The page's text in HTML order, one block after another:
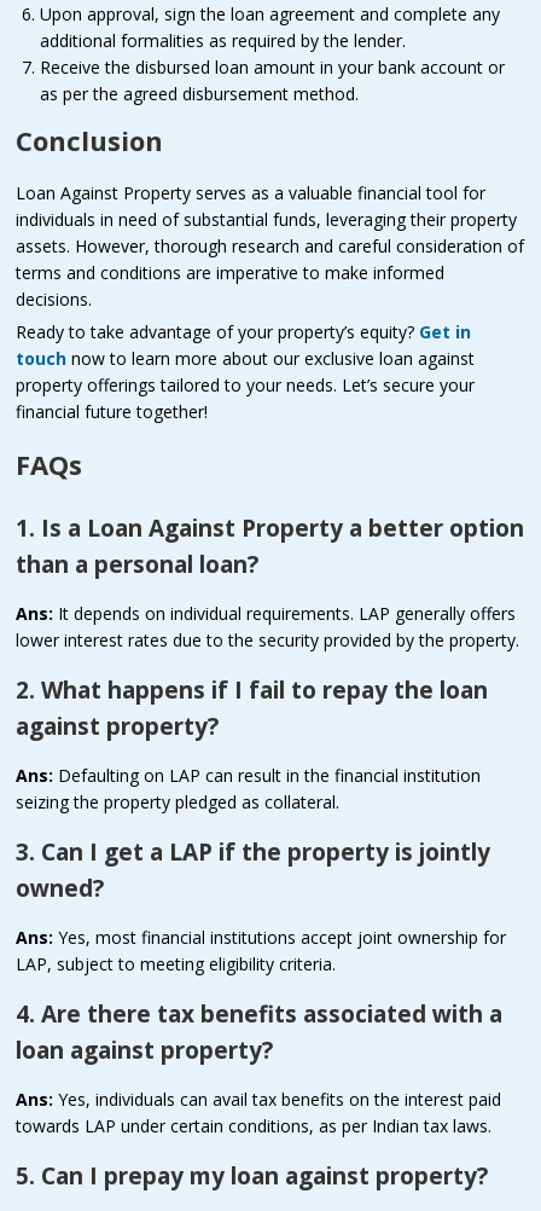
Upon approval, sign the loan agreement and complete any
additional formalities as required by the lender.
Receive the disbursed loan amount in your bank account or
as per the agreed disbursement method.
Conclusion
Loan Against Property serves as a valuable financial tool for
individuals in need of substantial funds, leveraging their property
assets. However, thorough research and careful consideration of
terms and conditions are imperative to make informed
decisions.
Ready to take advantage of your property’s equity? Get in
touch now to learn more about our exclusive loan against
property offerings tailored to your needs. Let’s secure your
financial future together!
FAQs
1. Is a Loan Against Property a better option
than a personal loan?
Ans: It depends on individual requirements. LAP generally offers
lower interest rates due to the security provided by the property.
2. What happens if I fail to repay the loan
against property?
Ans: Defaulting on LAP can result in the financial institution
seizing the property pledged as collateral.
3. Can I get a LAP if the property is jointly
owned?
Ans: Yes, most financial institutions accept joint ownership for
LAP, subject to meeting eligibility criteria.
4. Are there tax benefits associated with a
loan against property?
Ans: Yes, individuals can avail tax benefits on the interest paid
towards LAP under certain conditions, as per Indian tax laws.
5. Can I prepay my loan against property?